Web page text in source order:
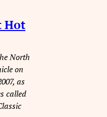
Hot
North
on
as
called